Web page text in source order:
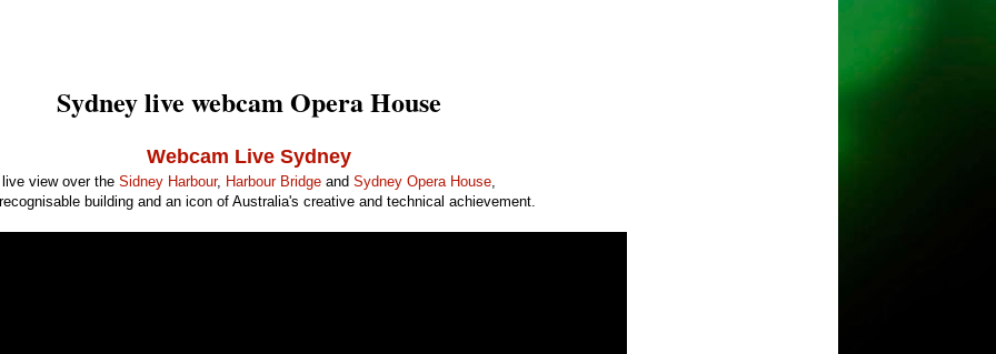
Sydney live webcam Opera House
Webcam Live Sydney
live view over the Sidney Harbour, Harbour Bridge and Sydney Opera House,
building and an icon of Australia's creative and technical achievement.